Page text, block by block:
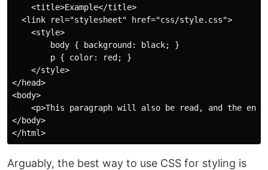
    <title>Example</title>
  <link rel="stylesheet" href="css/style.css">
    <style>
        body { background: black; }
        p { color: red; }
    </style>
</head>
<body>
<p>This paragraph will also be read, and the
</body>
Arguably, the best way to use CSS for styling is